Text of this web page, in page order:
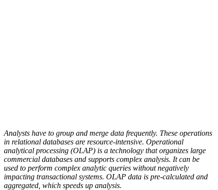
Analysts have to group and merge data frequently. These operations
in relational databases are resource-intensive. Operational
analytical processing (OLAP) is a technology that organizes large
commercial databases and supports complex analysis. It can be
used to perform complex analytic queries without negatively
impacting transactional systems. OLAP data is pre-calculated and
aggregated, which speeds up analysis.